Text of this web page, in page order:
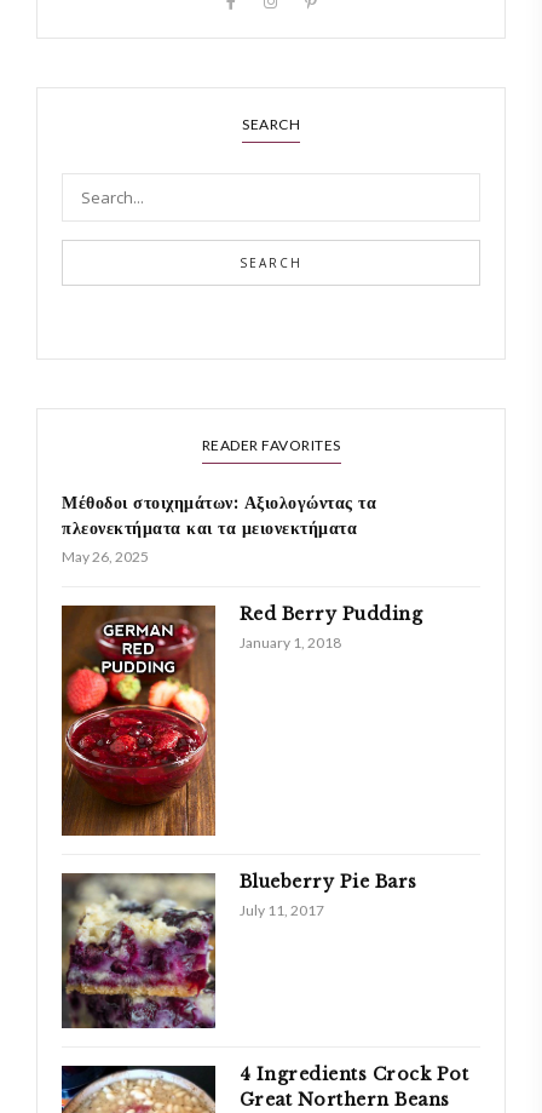
SEARCH
SEARCH
READER FAVORITES
Μέθοδοι στοιχημάτων: Αξιολογώντας τα
πλεονεκτήματα και τα μειονεκτήματα
May 26, 2025
Red Berry Pudding
January 1, 2018
Blueberry Pie Bars
July 11, 2017
4 Ingredients Crock Pot
Great Northern Beans